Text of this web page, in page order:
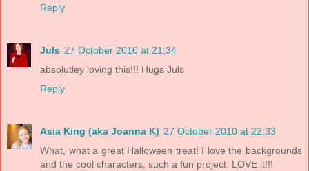
Reply
Juls 27 October 2010 at 21:34
absolutley loving this!!! Hugs Juls
Reply
Asia King (aka Joanna K) 27 October 2010 at 22:33
What, what a great Halloween treat! I love the backgrounds
and the cool characters, such a fun project. LOVE it!!!